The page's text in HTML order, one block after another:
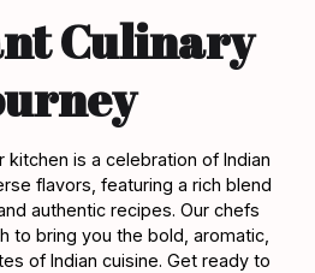
Culinary
kitchen is a celebration of Indian
flavors, featuring a rich blend
authentic recipes. Our chefs
to bring you the bold, aromatic,
of Indian cuisine. Get ready to